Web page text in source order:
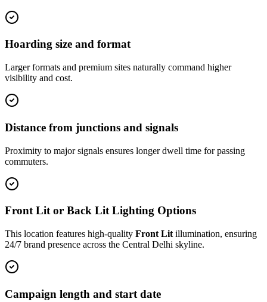
Hoarding size and format
Larger formats and premium sites naturally command higher
visibility and cost.
Distance from junctions and signals
Proximity to major signals ensures longer dwell time for passing
commuters.
Front Lit or Back Lit Lighting Options
This location features high-quality Front Lit illumination, ensuring
24/7 brand presence across the Central Delhi skyline.
Campaign length and start date